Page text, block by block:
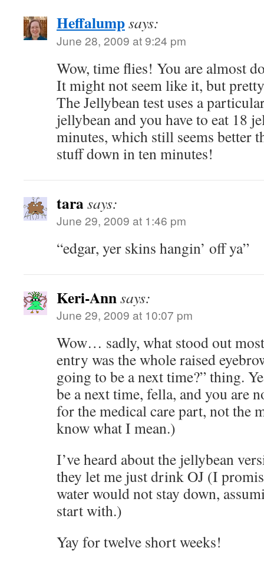
Heffalumpsays:
June 28, 2009 at 9:24 pm
Wow, time flies! You are almost
It might not seem like it, but
The Jellybean test uses a
jellybean and you have to eat 18
minutes, which still seems better
stuff down in ten minutes!
tarasays:
June 29, 2009 at 1:46 pm
“edgar, yer skins hangin’ off ya”
Keri-Annsays:
June 29, 2009 at 10:07 pm
Wow… sadly, what stood out
entry was the whole raised
going to be a next time?” thing.
be a next time, fella, and you are
for the medical care part, not the
know what I mean.)
I’ve heard about the jellybean
they let me just drink OJ (I
water would not stay down,
start with.)
Yay for twelve short weeks!